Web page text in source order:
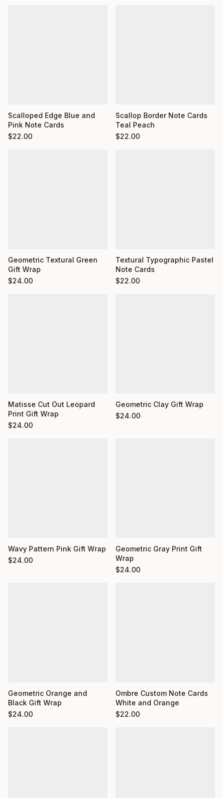
Scalloped Edge Blue and
Pink Note Cards
$22.00
Scallop Border Note Cards
Teal Peach
$22.00
Geometric Textural Green
Gift Wrap
$24.00
Textural Typographic Pastel
Note Cards
$22.00
Matisse Cut Out Leopard
Print Gift Wrap
$24.00
Geometric Clay Gift Wrap
$24.00
Wavy Pattern Pink Gift Wrap
$24.00
Geometric Gray Print Gift
Wrap
$24.00
Geometric Orange and
Black Gift Wrap
$24.00
Ombre Custom Note Cards
White and Orange
$22.00